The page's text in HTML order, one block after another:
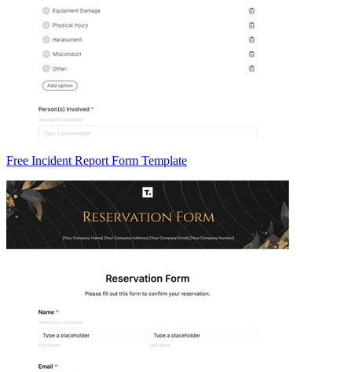
Free Incident Report Form Template